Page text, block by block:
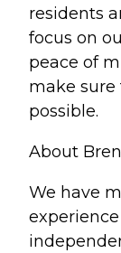
residents
focus on
peace of
make
possible.
About
We have